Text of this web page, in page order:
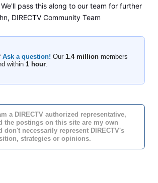
pass this along to our team for further
DIRECTV Community Team
Ask a question! Our 1.4 millionmembers
within 1 hour.
a DIRECTV authorized representative,
the postings on this site are my own
don't necessarily represent DIRECTV's
strategies or opinions.